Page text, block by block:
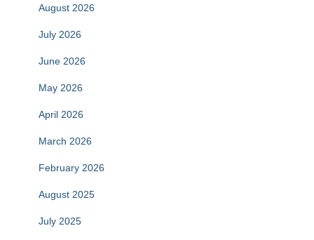
August 2026
July 2026
June 2026
May 2026
April 2026
March 2026
February 2026
August 2025
July 2025